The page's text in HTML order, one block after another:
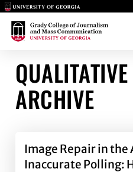
Main Logo
Main Logo
ARCHIVE
Image Repair in
Inaccurate Polling: